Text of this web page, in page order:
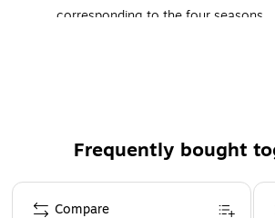
corresponding to the four seasons
Frequently bought
Page 1 of 4
Compare